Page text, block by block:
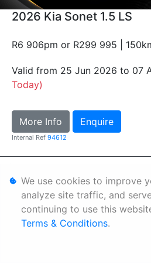
2026 Kia Sonet 1.5 LS
R6 906pm or R299 995 |
Valid from 25 Jun 2026 to 07
Today)
More Info Enquire
Internal Ref 94612
Terms &
Sitemap
We use cookies to improve
analyze site traffic, and
continuing to use this
Terms & Conditions.